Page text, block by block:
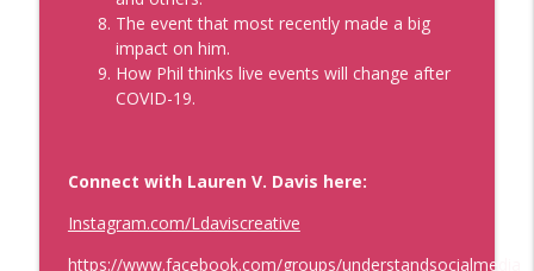
Real Personal Branding Podcast - Business Building for
Keynote Speakers, Personal Brand, Personal
Development, Coaches, Consultants, and Entrepreneurs
Real Personal Branding Podcast - Business Building for
Development, Coaches, Consultants, and Entrepreneurs
The event that most recently made a big
impact on him.
How Phil thinks live events will change after
COVID-19.
Connect with Lauren V. Davis here:
Instagram.com/Ldaviscreative
https://www.facebook.com/groups/understandsocialmedia